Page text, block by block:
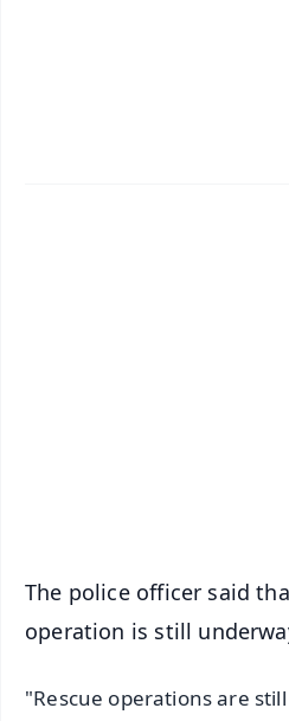
The police officer said
operation is still
"Rescue operations are